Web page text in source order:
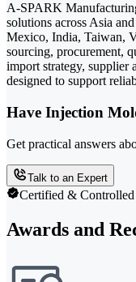
A-SPARK
solutions across Asia
Mexico, India, Taiwan,
sourcing, procurement,
import strategy, supplier
designed to support
Have Injection
Get practical answers
Talk to an Expert
Certified & Controlled
Awards and